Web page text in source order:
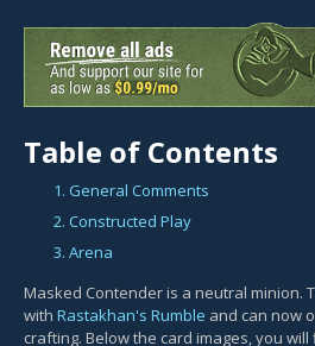
Table of Contents
1. General Comments
2. Constructed Play
3. Arena
Masked Contender is a neutral minion.
with Rastakhan's Rumble and can now
crafting. Below the card images, you